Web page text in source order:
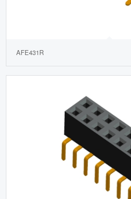
AFE431R